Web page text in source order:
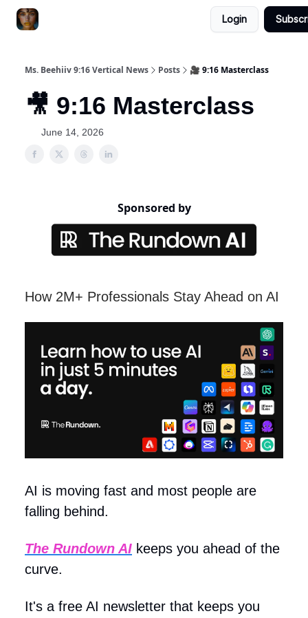
Login
Ms. Beehiiv 9:16 Vertical News Posts 🎥 9:16 Masterclass
🎥 9:16 Masterclass
June 14, 2026
Sponsored by
How 2M+ Professionals Stay Ahead on AI
AI is moving fast and most people are
falling behind.
The Rundown AI keeps you ahead of the
curve.
It's a free AI newsletter that keeps you